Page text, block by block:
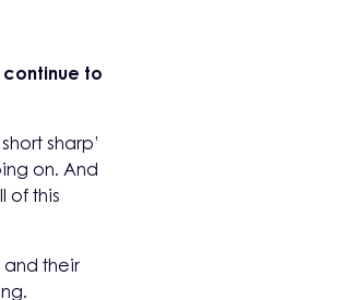
to
sharp’
on. And
of this
their